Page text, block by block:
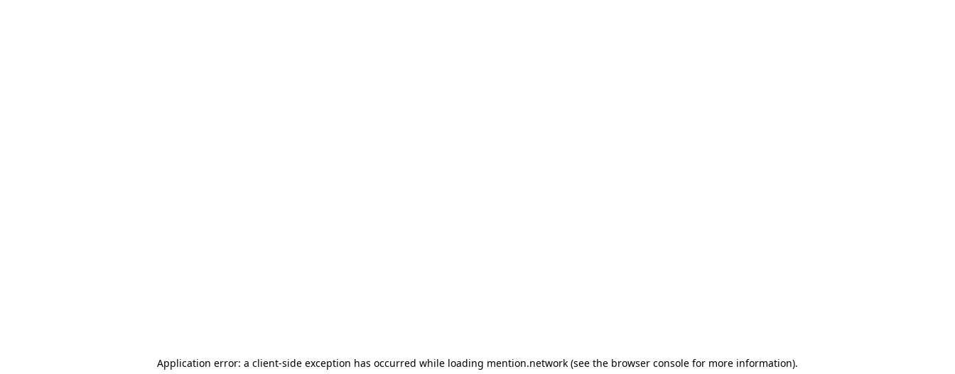
Application error: a client-side exception has occurred while loading mention.network (see the browser console for more information).